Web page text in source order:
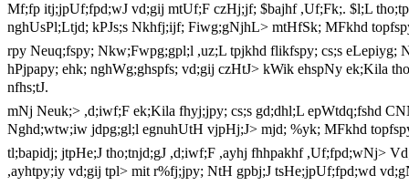
Mf;fp itj;jpUf;fpd;wJ vd;gij mtUf;F czHj;jf; $bajhf ,Uf;Fk;. $l;L
nghUsPl;Ltjd; kPJs;s Nkhfj;ijf; Fiwg;gNjhL> mtHfSk; MFkhd
rpy Neuq;fspy; Nkw;Fwpg;gpl;l ,uz;L tpjkhd flikfspy; cs;s
hPjpapy; ehk; nghWg;ghspfs; vd;gij czHtJ> kWik ehspNy ek;Kila
nfhs;tJ.
mNj Neuk;> ,d;iwf;F ek;Kila fhyj;jpy; cs;s gd;dhl;L epWtdq;fshd
Nghd;wtw;iw jdpg;gl;l egnuhUtH vjpHj;J> mjd; %yk; MFkhd
tl;bapidj; jtpHe;J tho;tnjd;gJ ,d;iwf;F ,ayhj fhhpakhf ,Uf;fpd;wNj>
,ayhtpy;iy vd;gij tpl> mit r%fj;jpy; NtH gpbj;J tsHe;jpUf;fpd;wd